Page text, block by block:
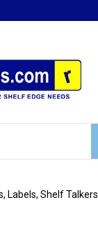
Labels, Shelf Talkers